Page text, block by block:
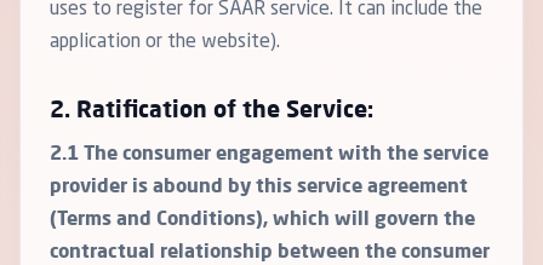
uses to register for SAAR service. It can include the
application or the website).
2. Ratification of the Service:
2.1 The consumer engagement with the service
provider is abound by this service agreement
(Terms and Conditions), which will govern the
contractual relationship between the consumer